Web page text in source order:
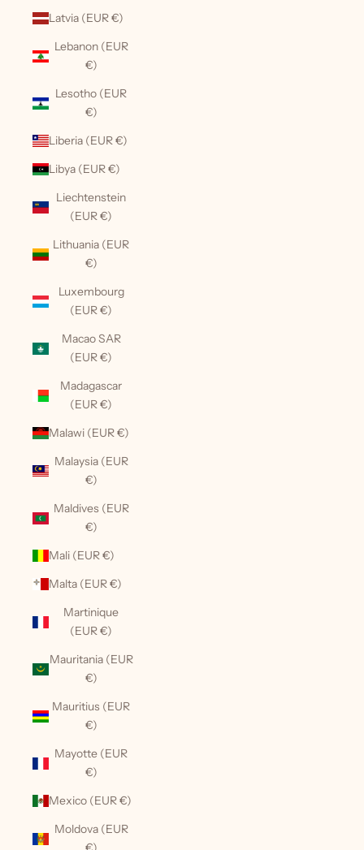
Latvia (EUR €)
Lebanon (EUR
€)
Lesotho (EUR
€)
Liberia (EUR €)
Libya (EUR €)
Liechtenstein
(EUR €)
Lithuania (EUR
€)
Luxembourg
(EUR €)
Macao SAR
(EUR €)
Madagascar
(EUR €)
Malawi (EUR €)
Malaysia (EUR
€)
Maldives (EUR
€)
Mali (EUR €)
Malta (EUR €)
Martinique
(EUR €)
Mauritania (EUR
€)
Mauritius (EUR
€)
Mayotte (EUR
€)
Mexico (EUR €)
Moldova (EUR